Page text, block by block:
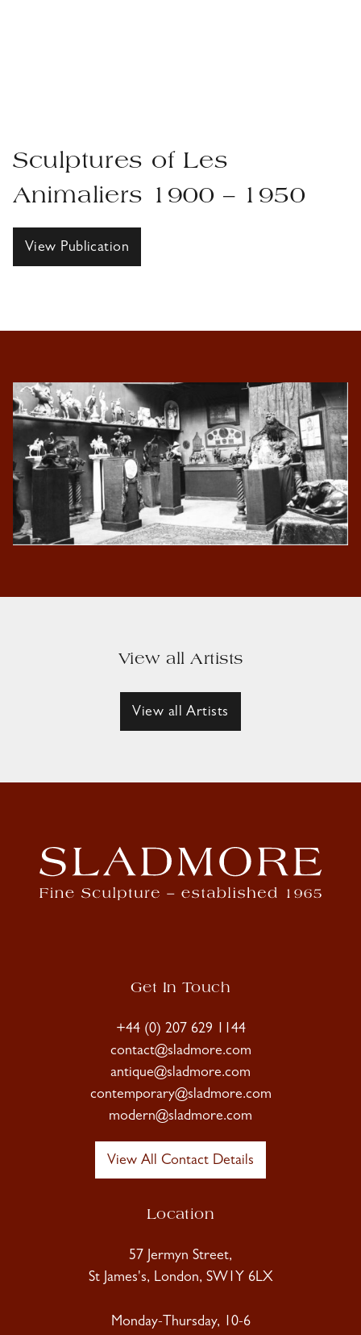
Sculptures of Les
Animaliers 1900 – 1950
View Publication
View all Artists
View all Artists
Get In Touch
+44 (0) 207 629 1144
contact@sladmore.com
antique@sladmore.com
contemporary@sladmore.com
modern@sladmore.com
View All Contact Details
Location
57 Jermyn Street,
St James's, London, SW1Y 6LX
Monday-Thursday, 10-6